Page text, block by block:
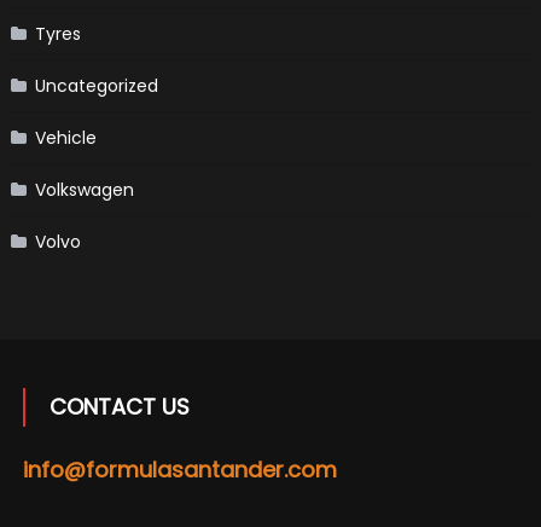
Tyres
Uncategorized
Vehicle
Volkswagen
Volvo
CONTACT US
info@formulasantander.com